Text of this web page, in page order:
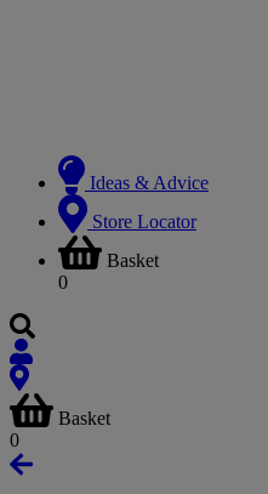
Ideas & Advice
Store Locator
Basket
0
Basket
0